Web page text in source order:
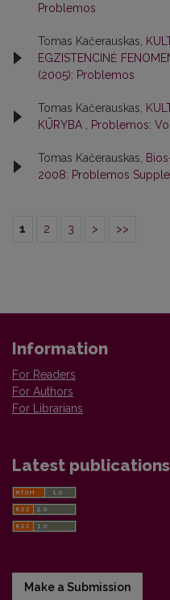
Problemos
Tomas Kačerauskas,
EGZISTENCINĖ
(2005): Problemos
Tomas Kačerauskas,
KŪRYBA
Problemos:
Tomas Kačerauskas,
2008: Problemos
1 2 3 > >>
Information
For Readers
For Authors
For Librarians
Latest publications
Make a Submission